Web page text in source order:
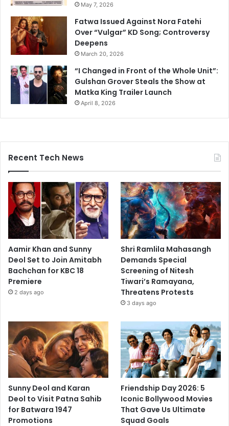
May 7, 2026
Fatwa Issued Against Nora Fatehi
Over “Vulgar” KD Song; Controversy
Deepens
March 20, 2026
“I Changed in Front of the Whole Unit”:
Gulshan Grover Steals the Show at
Matka King Trailer Launch
April 8, 2026
Recent Tech News
Aamir Khan and Sunny
Deol Set to Join Amitabh
Bachchan for KBC 18
Premiere
2 days ago
Shri Ramlila Mahasangh
Demands Special
Screening of Nitesh
Tiwari’s Ramayana,
Threatens Protests
3 days ago
Sunny Deol and Karan
Deol to Visit Patna Sahib
for Batwara 1947
Promotions
Friendship Day 2026: 5
Iconic Bollywood Movies
That Gave Us Ultimate
Squad Goals